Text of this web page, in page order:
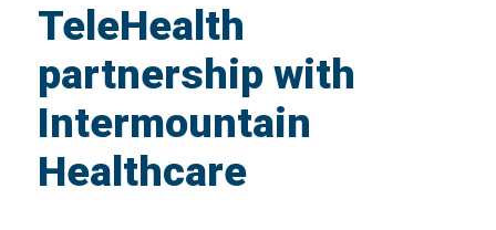
TeleHealth
partnership with
Intermountain
Healthcare